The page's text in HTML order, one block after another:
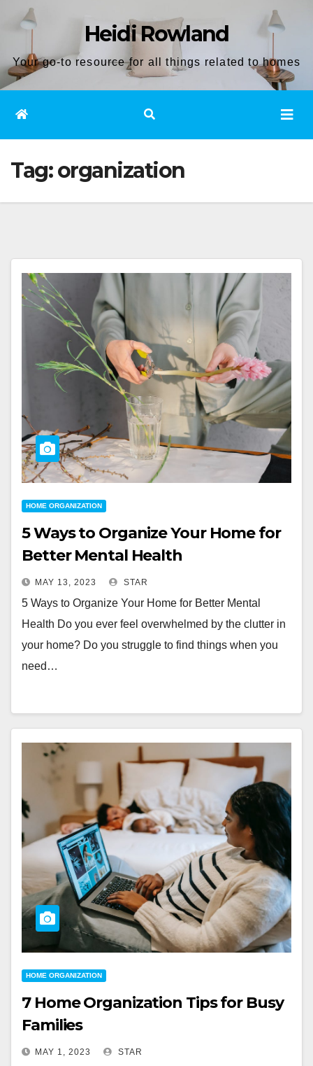
content
Heidi Rowland
Your go-to resource for all things related to homes
Tag:organization
HOME ORGANIZATION
5 Ways to Organize Your Home for
Better Mental Health
MAY 13, 2023 STAR
5 Ways to Organize Your Home for Better Mental
Health Do you ever feel overwhelmed by the clutter in
your home? Do you struggle to find things when you
need…
HOME ORGANIZATION
7 Home Organization Tips for Busy
Families
MAY 1, 2023 STAR